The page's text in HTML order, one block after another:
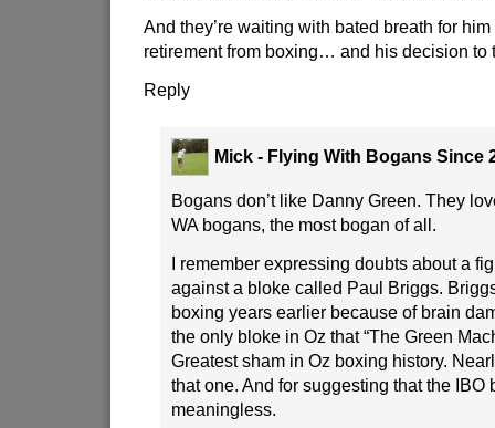
And they’re waiting with bated breath for
retirement from boxing… and his decision to
Reply
Mick - Flying With Bogans Since
Bogans don’t like Danny Green. They
WA bogans, the most bogan of all.
I remember expressing doubts about a
against a bloke called Paul Briggs.
boxing years earlier because of brain
the only bloke in Oz that “The Green
Greatest sham in Oz boxing history.
that one. And for suggesting that the IBO
meaningless.